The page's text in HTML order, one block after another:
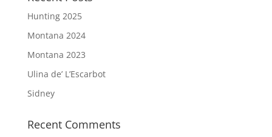
Hunting 2025
Montana 2024
Montana 2023
Ulina de’ L’Escarbot
Sidney
Recent Comments